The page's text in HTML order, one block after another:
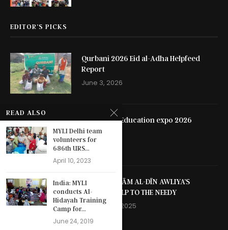
EDITOR’S PICKS
Qurbani 2026 Eid al-Adha Helpfeed
Report
June 3, 2026
Hyderabad Education expo 2026
May 13, 2026
SHAYKH NIZĀM AL-DĪN AWLIYA’S
SELFLESS HELP TO THE NEEDY
October 13, 2025
READ ALSO
MYLI Delhi team
volunteers for
686th URS...
April 10, 2023
India: MYLI
conducts Al-
Hidayah Training
Camp for...
June 24, 2019